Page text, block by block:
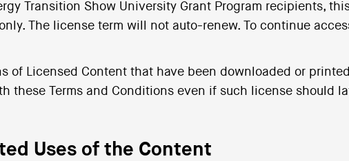
Transition Show University Grant Program recipients,
The license term will not auto-renew. To continue
of Licensed Content that have been downloaded or
these Terms and Conditions even if such license should
Uses of the Content